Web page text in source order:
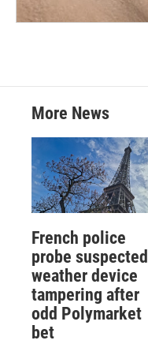
More News
French police
probe suspected
weather device
tampering after
odd Polymarket
bet